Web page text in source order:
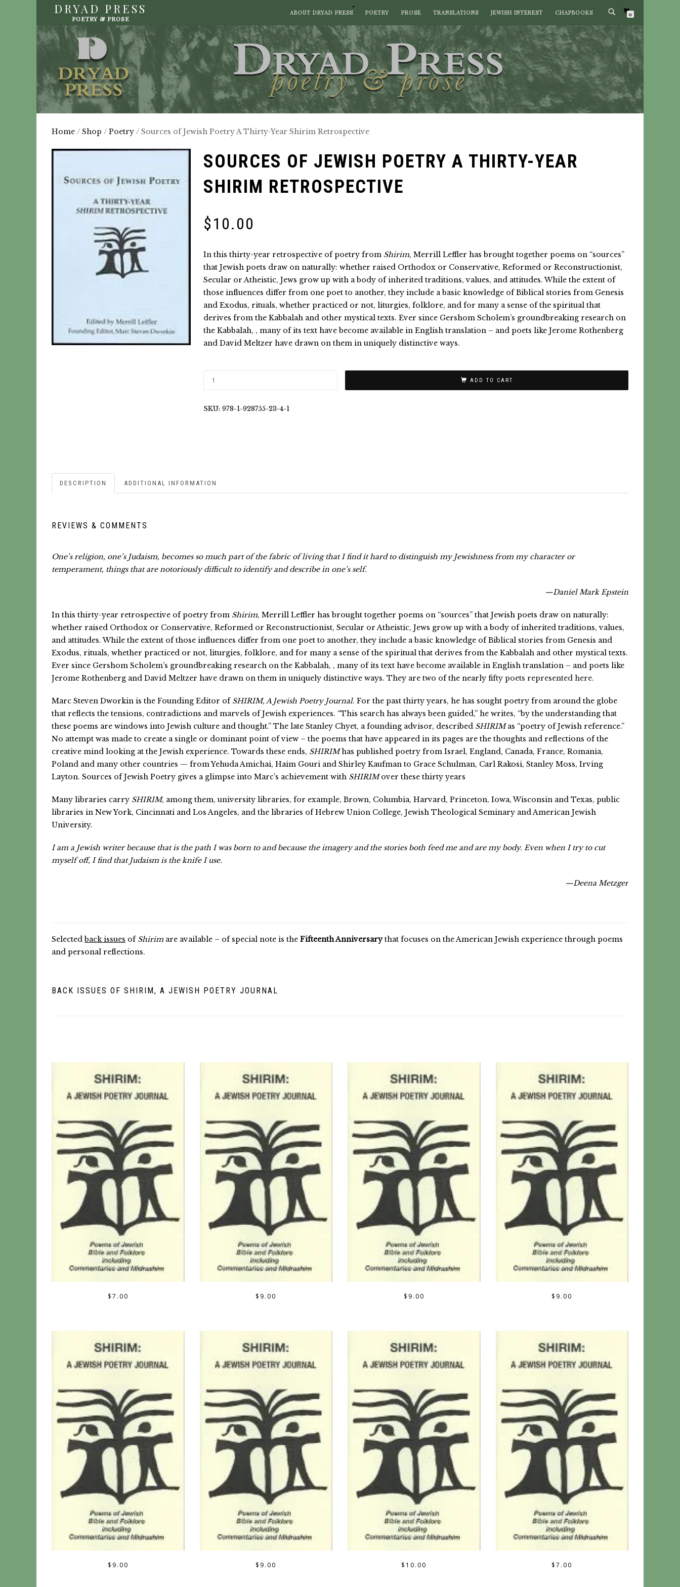
DRYAD PRESS
POETRY & PROSE
ABOUT DRYAD PRESS POETRY PROSE TRANSLATIONS JEWISH INTEREST CHAPBOOKS 0
Home / Shop / Poetry / Sources of Jewish Poetry A Thirty-Year Shirim Retrospective
SOURCES OF JEWISH POETRY A THIRTY-YEAR
SHIRIM RETROSPECTIVE
$10.00
In this thirty-year retrospective of poetry from Shirim, Merrill Leffler has brought together poems on “sources”
that Jewish poets draw on naturally: whether raised Orthodox or Conservative, Reformed or Reconstructionist,
Secular or Atheistic, Jews grow up with a body of inherited traditions, values, and attitudes. While the extent of
those influences differ from one poet to another, they include a basic knowledge of Biblical stories from Genesis
and Exodus, rituals, whether practiced or not, liturgies, folklore, and for many a sense of the spiritual that
derives from the Kabbalah and other mystical texts. Ever since Gershom Scholem’s groundbreaking research on
the Kabbalah, , many of its text have become available in English translation – and poets like Jerome Rothenberg
and David Meltzer have drawn on them in uniquely distinctive ways.
ADD TO CART
SKU: 978-1-928755-23-4-1
DESCRIPTION ADDITIONAL INFORMATION
REVIEWS & COMMENTS
One’s religion, one’s Judaism, becomes so much part of the fabric of living that I find it hard to distinguish my Jewishness from my character or
temperament, things that are notoriously difficult to identify and describe in one’s self.
—Daniel Mark Epstein
In this thirty-year retrospective of poetry from Shirim, Merrill Leffler has brought together poems on “sources” that Jewish poets draw on naturally:
whether raised Orthodox or Conservative, Reformed or Reconstructionist, Secular or Atheistic, Jews grow up with a body of inherited traditions, values,
and attitudes. While the extent of those influences differ from one poet to another, they include a basic knowledge of Biblical stories from Genesis and
Exodus, rituals, whether practiced or not, liturgies, folklore, and for many a sense of the spiritual that derives from the Kabbalah and other mystical texts.
Ever since Gershom Scholem’s groundbreaking research on the Kabbalah, , many of its text have become available in English translation – and poets like
Jerome Rothenberg and David Meltzer have drawn on them in uniquely distinctive ways. They are two of the nearly fifty poets represented here.
Marc Steven Dworkin is the Founding Editor of SHIRIM, A Jewish Poetry Journal. For the past thirty years, he has sought poetry from around the globe
that reflects the tensions, contradictions and marvels of Jewish experiences. “This search has always been guided,” he writes, “by the understanding that
these poems are windows into Jewish culture and thought.” The late Stanley Chyet, a founding advisor, described SHIRIMas “poetry of Jewish reference.”
No attempt was made to create a single or dominant point of view – the poems that have appeared in its pages are the thoughts and reflections of the
creative mind looking at the Jewish experience. Towards these ends, SHIRIMhas published poetry from Israel, England, Canada, France, Romania,
Poland and many other countries — from Yehuda Amichai, Haim Gouri and Shirley Kaufman to Grace Schulman, Carl Rakosi, Stanley Moss, Irving
Layton. Sources of Jewish Poetry gives a glimpse into Marc’s achievement with SHIRIMover these thirty years
Many libraries carry SHIRIM, among them, university libraries, for example, Brown, Columbia, Harvard, Princeton, Iowa, Wisconsin and Texas, public
libraries in New York, Cincinnati and Los Angeles, and the libraries of Hebrew Union College, Jewish Theological Seminary and American Jewish
University.
I am a Jewish writer because that is the path I was born to and because the imagery and the stories both feed me and are my body. Even when I try to cut
myself off, I find that Judaism is the knife I use.
—Deena Metzger
Selectedback issues of Shirim are available – of special note is the Fifteenth Anniversarythat focuses on the American Jewish experience through poems
and personal reflections.
BACK ISSUES OF SHIRIM, A JEWISH POETRY JOURNAL
$7.00 $ 9.00 $ 9.00 $ 9.00
$ 9.00 $ 9.00 $ 10.00 $7.00